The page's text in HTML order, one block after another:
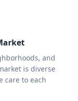
and
is diverse
care to each